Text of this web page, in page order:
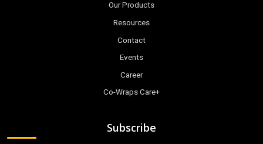
Our Products
Resources
Contact
Events
Career
Co-Wraps Care+
Subscribe